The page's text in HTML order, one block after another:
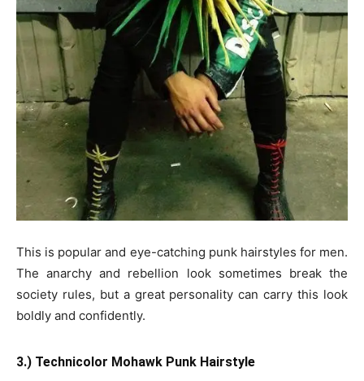
This is popular and eye-catching punk hairstyles for men.
The anarchy and rebellion look sometimes break the
society rules, but a great personality can carry this look
boldly and confidently.
3.) Technicolor Mohawk Punk Hairstyle